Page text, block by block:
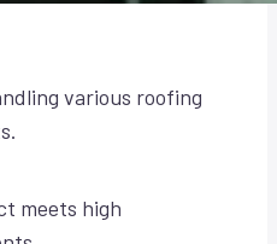
various roofing
meets high